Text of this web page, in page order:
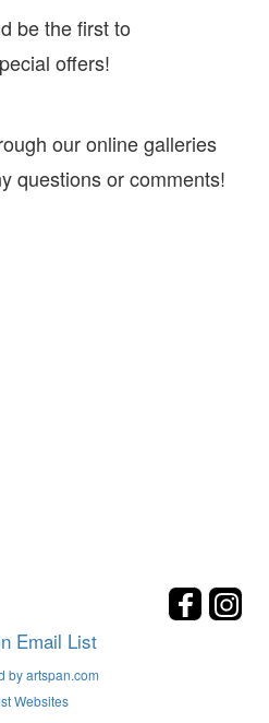
be the first to
offers!
our online galleries
questions or comments!
Email List
by artspan.com
Websites